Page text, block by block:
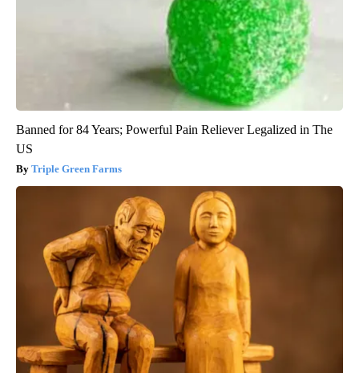
Banned for 84 Years; Powerful Pain Reliever Legalized in The
US
Triple Green Farms